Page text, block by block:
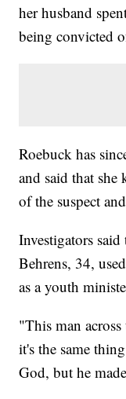
her husband
being convicted
Roebuck has
and said that
of the suspect
Investigators said
Behrens, 34,
as a youth
"This man
it's the same
God, but he